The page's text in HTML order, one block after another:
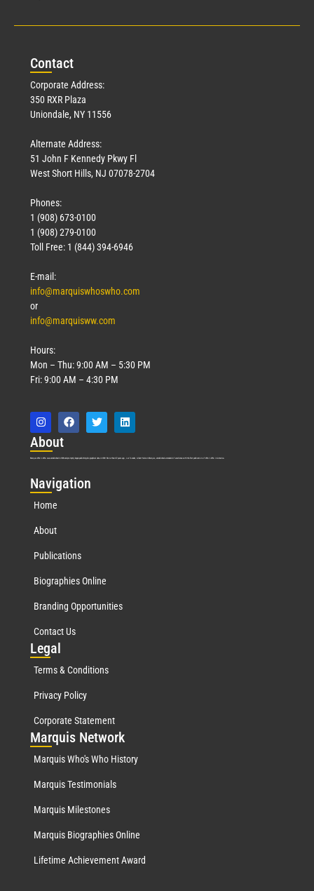
Contact
Corporate Address:
350 RXR Plaza
Uniondale, NY 11556
Alternate Address:
51 John F Kennedy Pkwy Fl
West Short Hills, NJ 07078-2704
Phones:
1 (908) 673-0100
1 (908) 279-0100
Toll Free: 1 (844) 394-6946
E-mail:
info@marquiswhoswho.com
or
info@marquisww.com
Hours:
Mon – Thu: 9:00 AM – 5:30 PM
Fri: 9:00 AM – 4:30 PM
About
Marquis Who’s Who was established in 1898 and promptly began publishing biographical data in 1899. More than 127 years ago, our founder, Albert Nelson Marquis, established a standard of excellence with the first publication of Who’s Who in America.
Navigation
Home
About
Publications
Biographies Online
Branding Opportunities
Contact Us
Legal
Terms & Conditions
Privacy Policy
Corporate Statement
Marquis Network
Marquis Who's Who History
Marquis Testimonials
Marquis Milestones
Marquis Biographies Online
Lifetime Achievement Award